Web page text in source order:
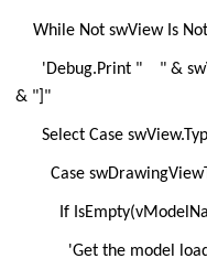
While Not swView Is
'Debug.Print " " &
& "]"
Select Case
Case
If
'Get the model